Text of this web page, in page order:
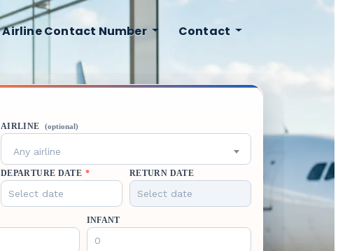
Airline Contact Number Contact
AIRLINE (optional)
Any airline
DEPARTURE DATE * RETURN DATE
INFANT